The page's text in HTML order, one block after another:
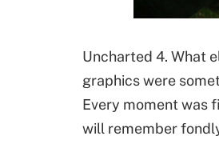
Uncharted 4. What
graphics were
Every moment was
will remember